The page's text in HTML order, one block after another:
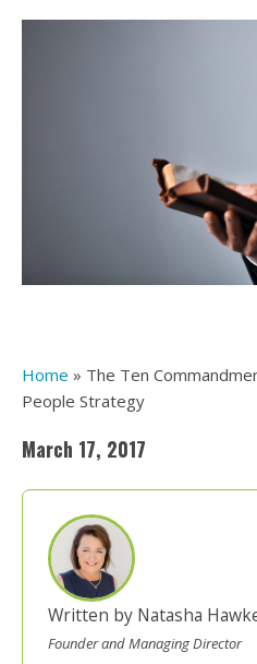
Home » The Ten
People Strategy
March 17, 2017
Written by Natasha
Founder and Managing Director